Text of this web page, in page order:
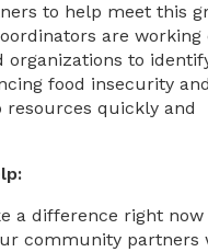
to help meet this
are working
organizations to
food insecurity and
quickly and
a difference right now
community partners